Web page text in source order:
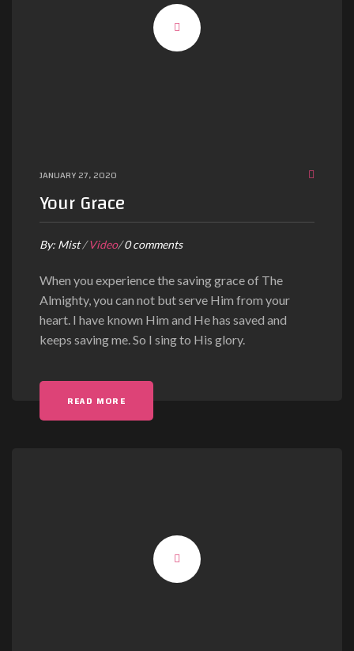
JANUARY 27, 2020
Your Grace
By: Mist/Video/0 comments
When you experience the saving grace of The
Almighty, you can not but serve Him from your
heart. I have known Him and He has saved and
keeps saving me. So I sing to His glory.
READ MORE